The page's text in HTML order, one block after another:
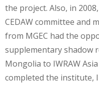
the project. Also, in
CEDAW committee and
from MGEC had the
supplementary shadow
Mongolia to IWRAW
completed the institute,